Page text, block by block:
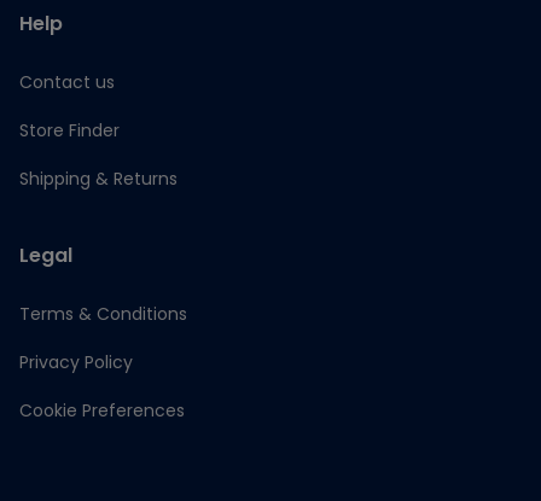
Help
Contact us
Store Finder
Shipping & Returns
Legal
Terms & Conditions
Privacy Policy
Cookie Preferences